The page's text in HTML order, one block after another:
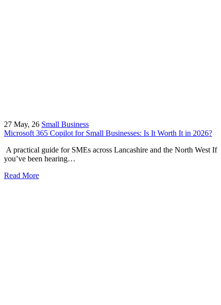
27 May, 26 Small Business
Microsoft 365 Copilot for Small Businesses: Is It Worth It in 2026?
A practical guide for SMEs across Lancashire and the North West If
you’ve been hearing…
Read More